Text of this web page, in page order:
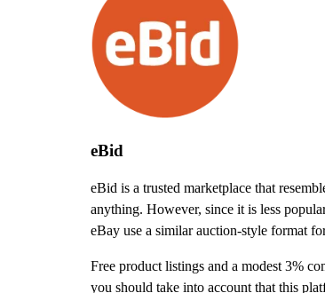
eBid
eBid is a trusted marketplace that
anything. However, since it is less
eBay use a similar auction-style format
Free product listings and a modest 3%
you should take into account that this